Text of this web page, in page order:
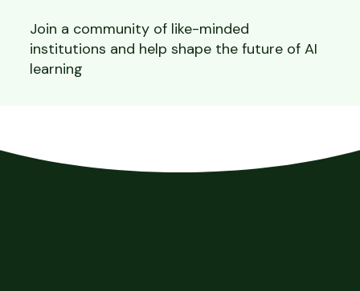
Join a community of like-minded
institutions and help shape the future of AI
learning